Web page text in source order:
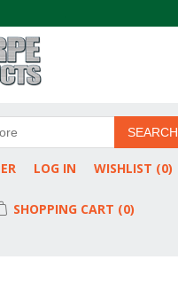
SEARCH
LOG IN WISHLIST (0)
SHOPPING CART (0)